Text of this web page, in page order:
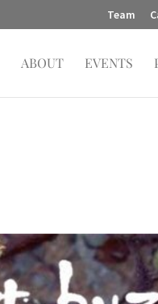
Team
ABOUT EVENTS